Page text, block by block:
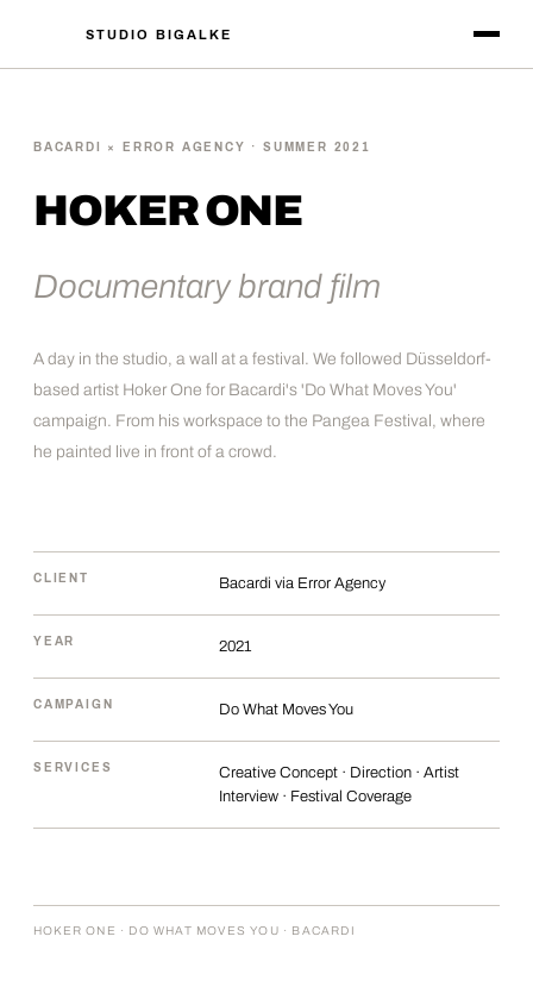
STUDIO BIGALKE
BACARDI × ERROR AGENCY · SUMMER 2021
HOKER ONE
Documentary brand film
A day in the studio, a wall at a festival. We followed Düsseldorf-
based artist Hoker One for Bacardi's 'Do What Moves You'
campaign. From his workspace to the Pangea Festival, where
he painted live in front of a crowd.
CLIENT Bacardi via Error Agency
YEAR 2021
CAMPAIGN Do What Moves You
SERVICES
Creative Concept · Direction · Artist
Interview · Festival Coverage
HOKER ONE · DO WHAT MOVES YOU · BACARDI